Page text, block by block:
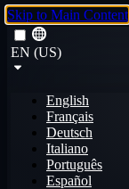
Skip to Main Content
EN (US)
English
Français
Deutsch
Italiano
Português
Español